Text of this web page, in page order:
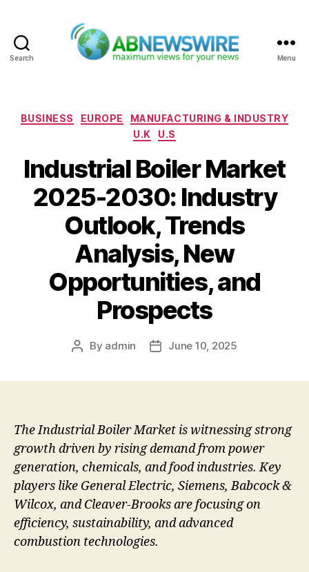
Search Menu
Categories
BUSINESS EUROPE
MANUFACTURING & INDUSTRY
U.K
U.S
Industrial Boiler Market
2025-2030: Industry
Outlook, Trends
Analysis, New
Opportunities, and
Prospects
Post
By admin
PostJune 10, 2025
The Industrial Boiler Market is witnessing strong
growth driven by rising demand from power
generation, chemicals, and food industries. Key
players like General Electric, Siemens, Babcock &
Wilcox, and Cleaver-Brooks are focusing on
efficiency, sustainability, and advanced
combustion technologies.